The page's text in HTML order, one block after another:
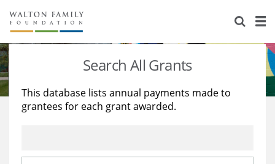
About Us
Staff
Reports & Financials
Stories
Education
Learning
Search All Grants
This database lists annual payments made to
grantees for each grant awarded.